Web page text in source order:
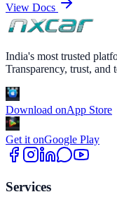
View Docs
India's most trusted
Transparency, trust, and
Download onApp Store
Get it onGoogle Play
Services